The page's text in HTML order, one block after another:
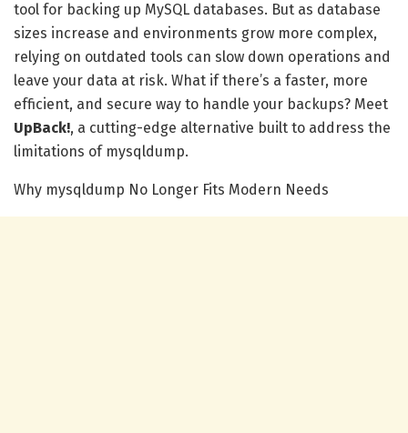
tool for backing up MySQL databases. But as database
sizes increase and environments grow more complex,
relying on outdated tools can slow down operations and
leave your data at risk. What if there’s a faster, more
efficient, and secure way to handle your backups? Meet
UpBack!, a cutting-edge alternative built to address the
limitations of mysqldump.
Why mysqldump No Longer Fits Modern Needs